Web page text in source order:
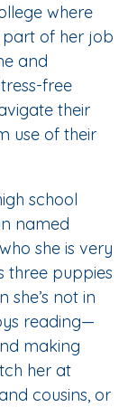
where
part of her job
and
free
their
use of their
school
named
she is very
three puppies
she’s not in
reading—
making
her at
cousins, or